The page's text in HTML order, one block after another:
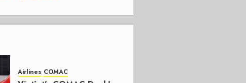
Airlines COMAC